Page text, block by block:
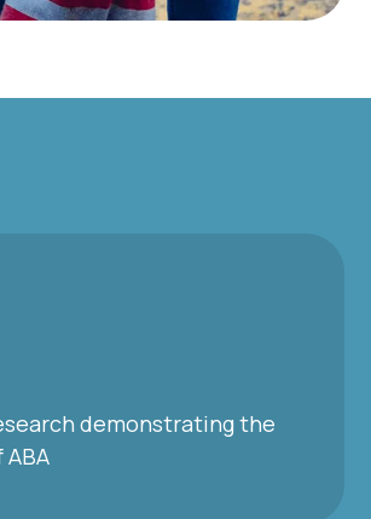
demonstrating the